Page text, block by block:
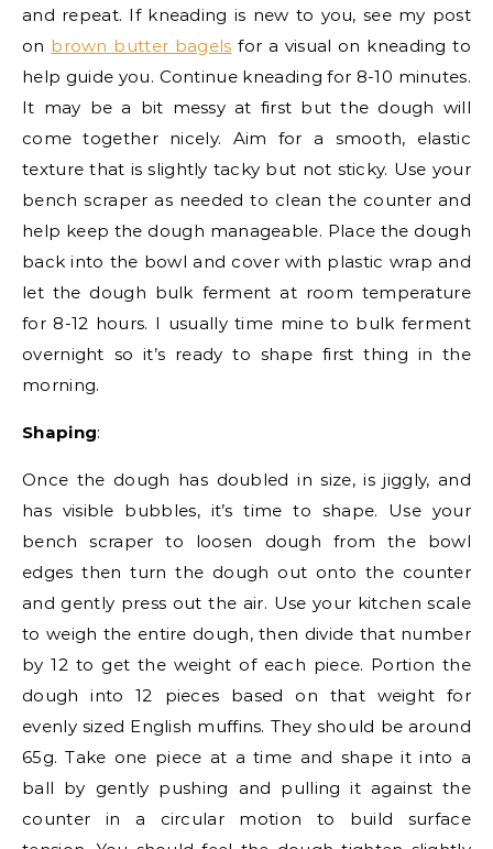
and repeat. If kneading is new to you, see my post
on brown butter bagels for a visual on kneading to
help guide you. Continue kneading for 8-10 minutes.
It may be a bit messy at first but the dough will
come together nicely. Aim for a smooth, elastic
texture that is slightly tacky but not sticky. Use your
bench scraper as needed to clean the counter and
help keep the dough manageable. Place the dough
back into the bowl and cover with plastic wrap and
let the dough bulk ferment at room temperature
for 8-12 hours. I usually time mine to bulk ferment
overnight so it’s ready to shape first thing in the
morning.
Shaping:
Once the dough has doubled in size, is jiggly, and
has visible bubbles, it’s time to shape. Use your
bench scraper to loosen dough from the bowl
edges then turn the dough out onto the counter
and gently press out the air. Use your kitchen scale
to weigh the entire dough, then divide that number
by 12 to get the weight of each piece. Portion the
dough into 12 pieces based on that weight for
evenly sized English muffins. They should be around
65g. Take one piece at a time and shape it into a
ball by gently pushing and pulling it against the
counter in a circular motion to build surface